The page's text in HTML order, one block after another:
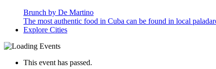
Brunch by De Martino
The most authentic food in Cuba can be found in local
Explore Cities
This event has passed.